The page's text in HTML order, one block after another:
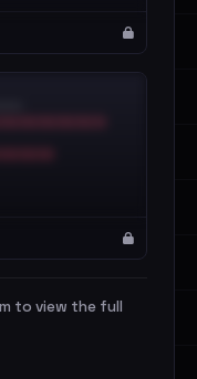
to view the full